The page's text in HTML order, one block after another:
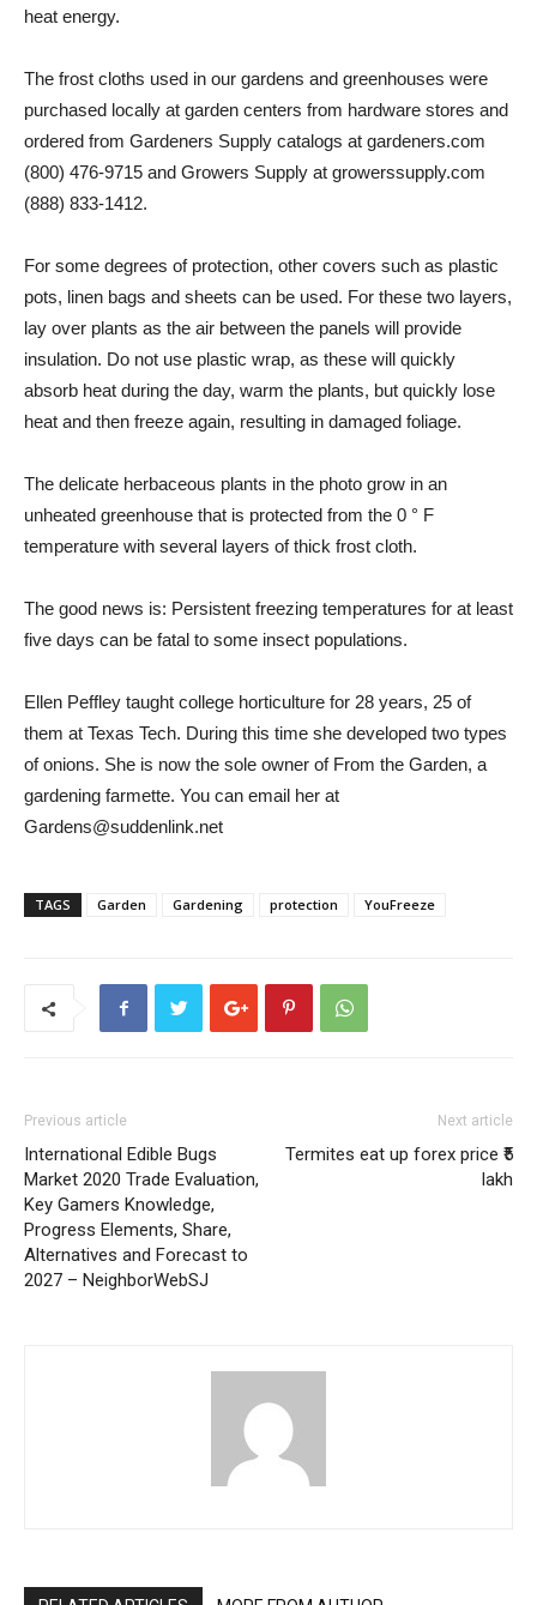
heat energy.
The frost cloths used in our gardens and greenhouses were
purchased locally at garden centers from hardware stores and
ordered from Gardeners Supply catalogs at gardeners.com
(800) 476-9715 and Growers Supply at growerssupply.com
(888) 833-1412.
For some degrees of protection, other covers such as plastic
pots, linen bags and sheets can be used. For these two layers,
lay over plants as the air between the panels will provide
insulation. Do not use plastic wrap, as these will quickly
absorb heat during the day, warm the plants, but quickly lose
heat and then freeze again, resulting in damaged foliage.
The delicate herbaceous plants in the photo grow in an
unheated greenhouse that is protected from the 0 ° F
temperature with several layers of thick frost cloth.
The good news is: Persistent freezing temperatures for at least
five days can be fatal to some insect populations.
Ellen Peffley taught college horticulture for 28 years, 25 of
them at Texas Tech. During this time she developed two types
of onions. She is now the sole owner of From the Garden, a
gardening farmette. You can email her at
Gardens@suddenlink.net
TAGS Garden Gardening protection YouFreeze
Previous article
International Edible Bugs
Market 2020 Trade Evaluation,
Key Gamers Knowledge,
Progress Elements, Share,
Alternatives and Forecast to
2027 – NeighborWebSJ
Next article
Termites eat up forex price ₹5
lakh